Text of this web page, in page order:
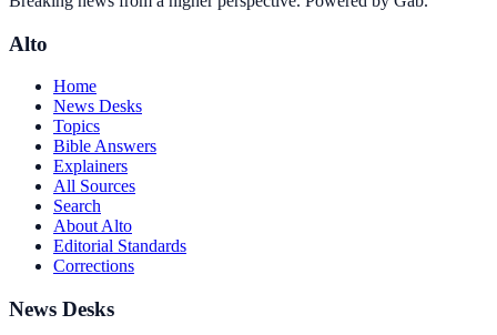
Alto
Home
News Desks
Topics
Bible Answers
Explainers
All Sources
Search
About Alto
Editorial Standards
Corrections
News Desks